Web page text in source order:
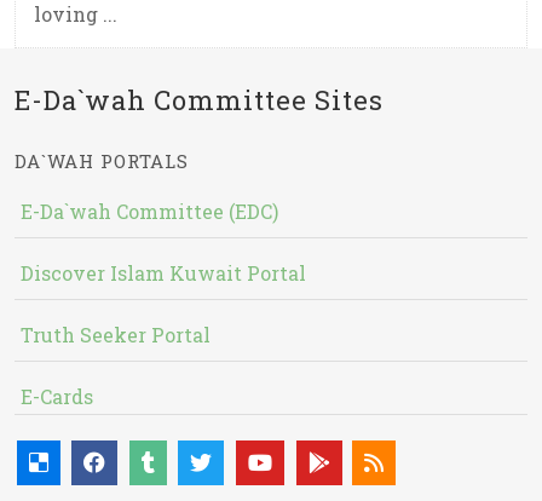
loving ...
E-Da`wah Committee Sites
DA`WAH PORTALS
E-Da`wah Committee (EDC)
Discover Islam Kuwait Portal
Truth Seeker Portal
E-Cards